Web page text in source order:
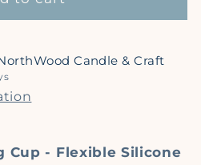
Candle & Craft
Cup - Flexible Silicone